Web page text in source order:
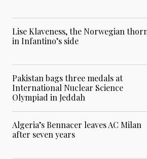
Lise Klaveness, the Norwegian
in Infantino’s side
Pakistan bags three medals at
International Nuclear Science
Olympiad in Jeddah
Algeria’s Bennacer leaves AC Milan
after seven years